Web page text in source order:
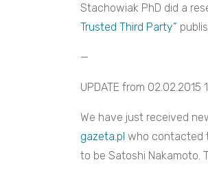
Stachowiak PhD did a
Trusted Third Party”
—
UPDATE from 02.02.2015
We have just received
gazeta.pl who contacted
to be Satoshi Nakamoto.